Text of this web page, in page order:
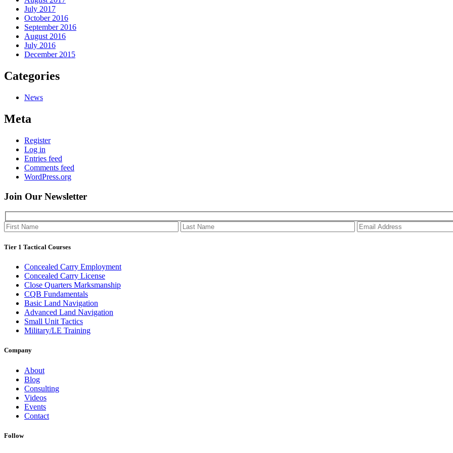
July 2017
October 2016
September 2016
August 2016
July 2016
December 2015
Categories
News
Meta
Register
Log in
Entries feed
Comments feed
WordPress.org
Join Our Newsletter
Tier 1 Tactical Courses
Concealed Carry Employment
Concealed Carry License
Close Quarters Marksmanship
CQB Fundamentals
Basic Land Navigation
Advanced Land Navigation
Small Unit Tactics
Military/LE Training
Company
About
Blog
Consulting
Videos
Events
Contact
Follow